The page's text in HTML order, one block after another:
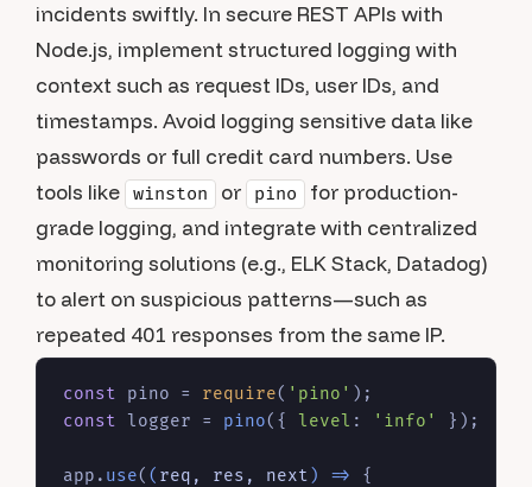
incidents swiftly. In secure REST APIs with
Node.js, implement structured logging with
context such as request IDs, user IDs, and
timestamps. Avoid logging sensitive data like
passwords or full credit card numbers. Use
tools like winston or pino
for production-
grade logging, and integrate with centralized
monitoring solutions (e.g., ELK Stack, Datadog)
to alert on suspicious patterns—such as
repeated 401 responses from the same IP.
const pino = require( 'pino'
const logger = pino({ level : 'info' });
app. use( ( req, res, next ) =>
{